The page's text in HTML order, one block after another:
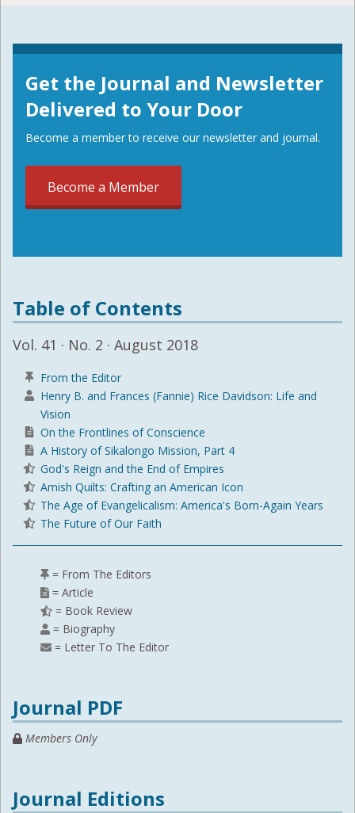
Get the Journal and Newsletter
Delivered to Your Door
Become a member to receive our newsletter and journal.
Become a Member
Table of Contents
Vol. 41 · No. 2 · August 2018
From the Editor
Henry B. and Frances (Fannie) Rice Davidson: Life and
Vision
On the Frontlines of Conscience
A History of Sikalongo Mission, Part 4
God's Reign and the End of Empires
Amish Quilts: Crafting an American Icon
The Age of Evangelicalism: America's Born-Again Years
The Future of Our Faith
= From The Editors
= Article
= Book Review
= Biography
= Letter To The Editor
Journal PDF
Members Only
Journal Editions